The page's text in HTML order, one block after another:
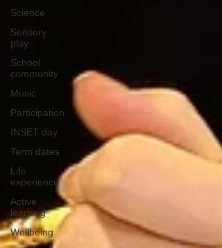
Science
Sensory
play
School
community
Music
Participation
INSET day
Term dates
Life
experience
Active
learning
Wellbeing